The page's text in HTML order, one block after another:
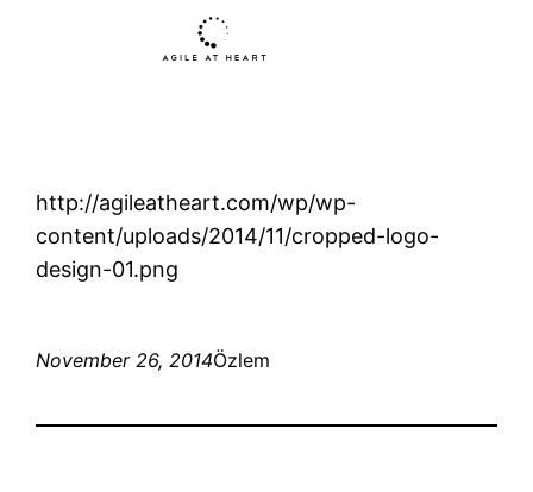
http://agileatheart.com/wp/wp-
content/uploads/2014/11/cropped-logo-
design-01.png
November 26, 2014Özlem